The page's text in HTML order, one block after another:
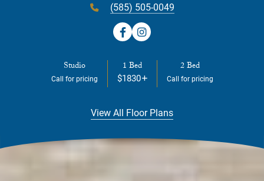
(585) 505-0049
Studio
Call for pricing
1 Bed
$1830
2 Bed
Call for pricing
View All Floor Plans